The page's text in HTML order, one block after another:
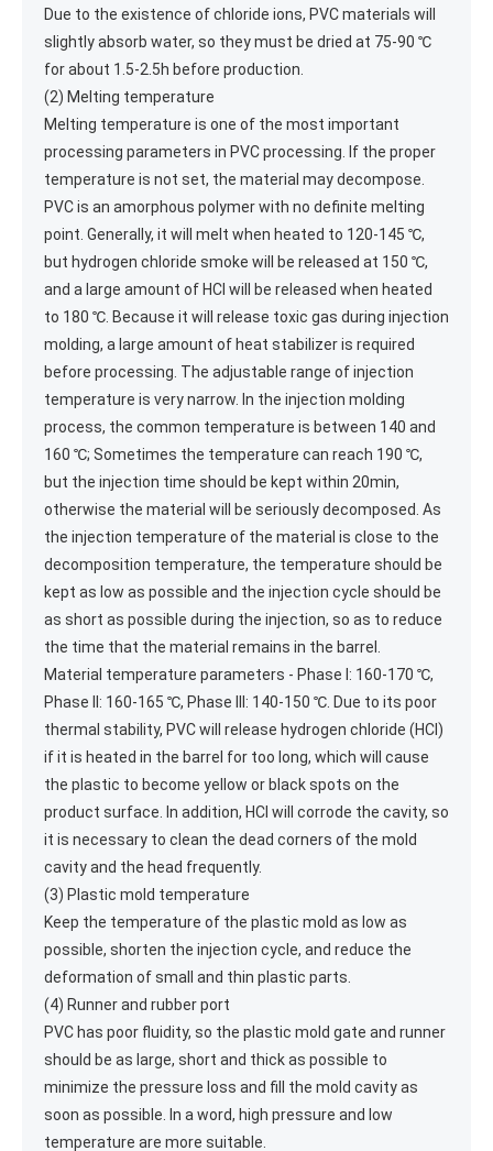
Due to the existence of chloride ions, PVC materials will
slightly absorb water, so they must be dried at 75-90 ℃
for about 1.5-2.5h before production.
(2) Melting temperature
Melting temperature is one of the most important
processing parameters in PVC processing. If the proper
temperature is not set, the material may decompose.
PVC is an amorphous polymer with no definite melting
point. Generally, it will melt when heated to 120-145 ℃,
but hydrogen chloride smoke will be released at 150 ℃,
and a large amount of HCl will be released when heated
to 180 ℃. Because it will release toxic gas during injection
molding, a large amount of heat stabilizer is required
before processing. The adjustable range of injection
temperature is very narrow. In the injection molding
process, the common temperature is between 140 and
160 ℃; Sometimes the temperature can reach 190 ℃,
but the injection time should be kept within 20min,
otherwise the material will be seriously decomposed. As
the injection temperature of the material is close to the
decomposition temperature, the temperature should be
kept as low as possible and the injection cycle should be
as short as possible during the injection, so as to reduce
the time that the material remains in the barrel.
Material temperature parameters - Phase I: 160-170 ℃,
Phase II: 160-165 ℃, Phase III: 140-150 ℃. Due to its poor
thermal stability, PVC will release hydrogen chloride (HCl)
if it is heated in the barrel for too long, which will cause
the plastic to become yellow or black spots on the
product surface. In addition, HCl will corrode the cavity, so
it is necessary to clean the dead corners of the mold
cavity and the head frequently.
(3) Plastic mold temperature
Keep the temperature of the plastic mold as low as
possible, shorten the injection cycle, and reduce the
deformation of small and thin plastic parts.
(4) Runner and rubber port
PVC has poor fluidity, so the plastic mold gate and runner
should be as large, short and thick as possible to
minimize the pressure loss and fill the mold cavity as
soon as possible. In a word, high pressure and low
temperature are more suitable.